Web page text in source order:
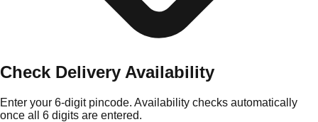
Check Delivery Availability
Enter your 6-digit pincode. Availability checks automatically
once all 6 digits are entered.